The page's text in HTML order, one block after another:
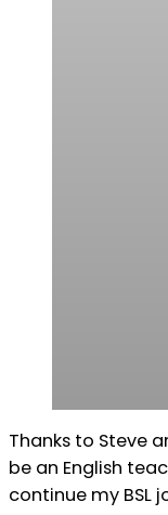
Thanks to Steve
be an English
continue my BSL